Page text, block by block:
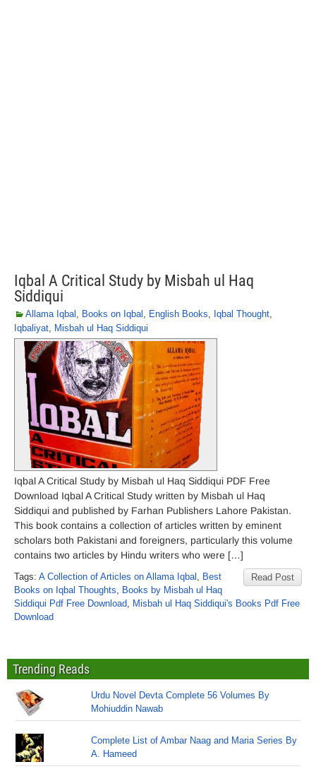
Iqbal A Critical Study by Misbah ul Haq
Siddiqui
Allama Iqbal , Books on Iqbal , English Books, Iqbal Thought,
Iqbaliyat, Misbah ul Haq Siddiqui
Iqbal A Critical Study by Misbah ul Haq Siddiqui PDF Free
Download Iqbal A Critical Study written by Misbah ul Haq
Siddiqui and published by Farhan Publishers Lahore Pakistan.
This book contains a collection of articles written by eminent
scholars both Pakistani and foreigners, particularly this volume
contains two articles by Hindu writers who were […]
Read Post
Tags: A Collection of Articles on Allama Iqbal , Best
Books on Iqbal Thoughts, Books by Misbah ul Haq
Siddiqui Pdf Free Download, Misbah ul Haq Siddiqui's Books Pdf Free
Download
Trending Reads
Urdu Novel Devta Complete 56 Volumes By
Mohiuddin Nawab
Complete List of Ambar Naag and Maria Series By
A. Hameed